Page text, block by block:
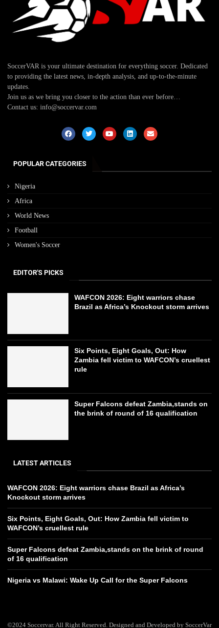
SoccerVAR is your ultimate destination for everything soccer. Dedicated
to providing the latest news, in-depth analysis, and up-to-the-minute
updates.
Join us as we bring you closer to the action than ever before…
Contact us: info@soccervar.com
POPULAR CATEGORIES
Nigeria
Africa
World News
Football
Women's Soccer
EDITOR'S PICKS
WAFCON 2026: Eight warriors chase
Brazil as Africa’s Knockout storm arrives
Six Points, Eight Goals, Out: How
Zambia fell victim to WAFCON’s cruellest
rule
Super Falcons defeat Zambia,stands on
the brink of round of 16 qualification
LATEST ARTICLES
WAFCON 2026: Eight warriors chase Brazil as Africa’s
Knockout storm arrives
Six Points, Eight Goals, Out: How Zambia fell victim to
WAFCON’s cruellest rule
Super Falcons defeat Zambia,stands on the brink of round
of 16 qualification
Nigeria vs Malawi: Wake Up Call for the Super Falcons
©2024 Soccervar. All Right Reserved. Designed and Developed by SoccerVar